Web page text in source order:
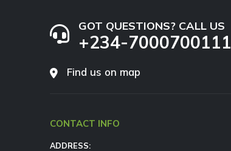
GOT QUESTIONS? CALL US
+234-7000700111
Find us on map
CONTACT INFO
ADDRESS: